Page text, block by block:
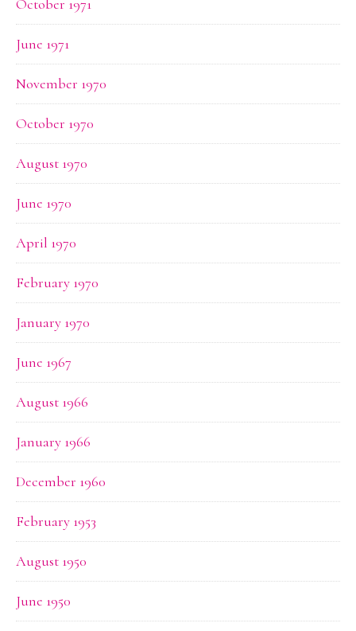
October 1971
June 1971
November 1970
October 1970
August 1970
June 1970
April 1970
February 1970
January 1970
June 1967
August 1966
January 1966
December 1960
February 1953
August 1950
June 1950